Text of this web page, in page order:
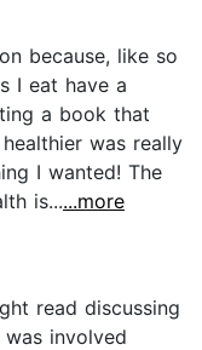
because, like so
I eat have a
a book that
was really
I wanted! The
is......more
read discussing
involved